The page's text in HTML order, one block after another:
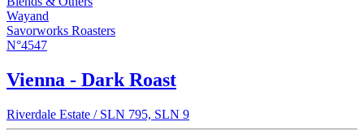
Wayand
Savorworks Roasters
N°4547
Vienna - Dark Roast
Riverdale Estate / SLN 795, SLN 9